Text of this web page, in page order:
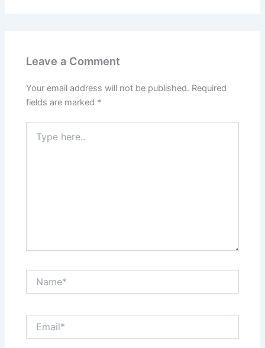
Leave a Comment
Your email address will not be published. Required
fields are marked *
here..